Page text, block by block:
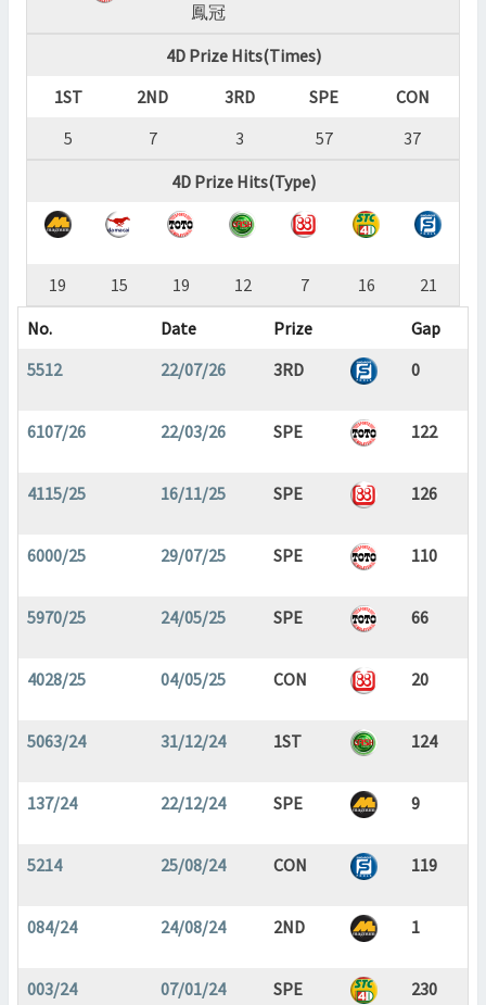
鳳冠
4D Prize Hits(Times)
1ST
2ND 3RD SPE
CON
5
7 3 57
37
4D Prize Hits(Type)
19 15 19 12 7 16
21
No.
Date Prize
Gap
5512
22/07/26 3RD 0
6107/26 22/03/26 SPE 122
4115/25 16/11/25 SPE 126
6000/25 29/07/25 SPE 110
5970/25 24/05/25 SPE 66
4028/25 04/05/25 CON 20
5063/24 31/12/24 1ST 124
137/24 22/12/24 SPE 9
5214 25/08/24 CON 119
084/24 24/08/24 2ND 1
003/24 07/01/24 SPE 230